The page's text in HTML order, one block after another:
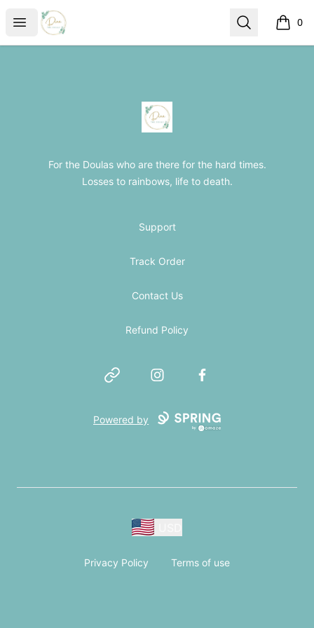
Open menu
The Loss Doula Store Search 0
items
The Loss Doula Store
For the Doulas who are there for the hard times.
Losses to rainbows, life to death.
Support
Track Order
Contact Us
Refund Policy
Website InstagramFacebook
Powered by
Privacy Policy Terms of use